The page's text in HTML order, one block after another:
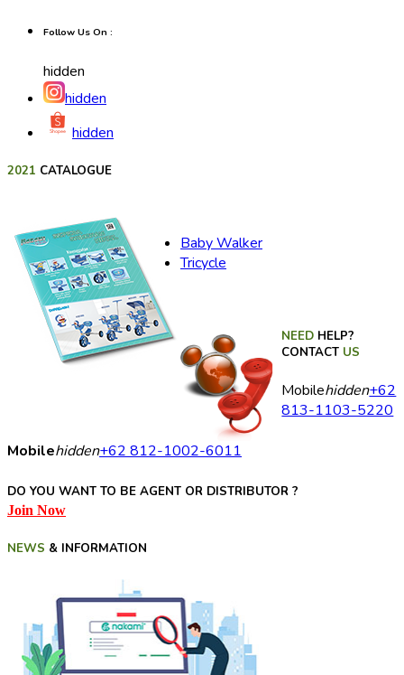
Follow Us On :
hidden
hidden
hidden
2021 CATALOGUE
Baby Walker
Tricycle
NEED HELP?
CONTACT US
Mobilehidden+62
813-1103-5220
Mobilehidden+62 812-1002-6011
DO YOU WANT TO BE AGENT OR DISTRIBUTOR ?
Join Now
NEWS & INFORMATION